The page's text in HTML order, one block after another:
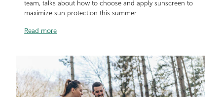
team, talks about how to choose and apply sunscreen to
maximize sun protection this summer.
Read more